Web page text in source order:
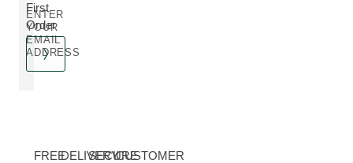
First
Order
ENTER
YOUR
EMAIL
ADDRESS
FREEDELIVERY
SECURECUSTOMER